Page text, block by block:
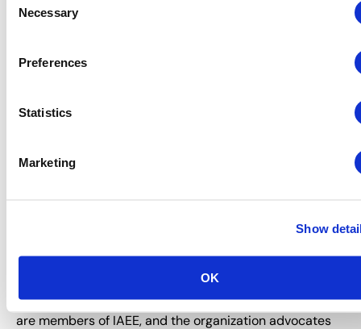
Selection
Necessary
Preferences
Statistics
Marketing
Show
OK
Mary Tucker
About IAEE
strong relationships. IAEE is the largest association of
membership of show organizers, exhibitors and
exhibition suppliers. Organizers of more than 20,000
exhibitions and buyer-seller events around the world
are members of IAEE, and the organization advocates